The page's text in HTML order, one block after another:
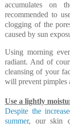
accumulates on
recommended to
clogging of the
caused by sun
Using morning
radiant. And of
cleansing of your
will prevent pimples
Use a lightly
Despite the
summer, our skin